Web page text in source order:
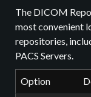
The DICOM
most convenient
repositories,
PACS Servers.
Option